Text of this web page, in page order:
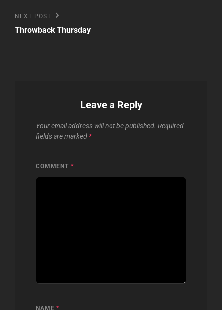
Next
Post
NEXT POST
Throwback Thursday
Leave a Reply
Your email address will not be published. Required
fields are marked *
COMMENT *
NAME *